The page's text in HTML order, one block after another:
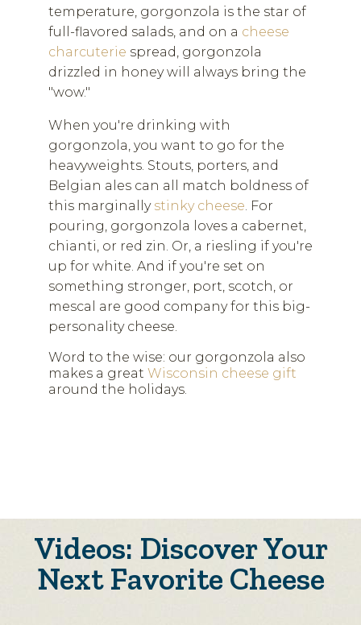
temperature, gorgonzola is the star of
full-flavored salads, and on a cheese
charcuterie spread, gorgonzola
drizzled in honey will always bring the
"wow."
When you're drinking with
gorgonzola, you want to go for the
heavyweights. Stouts, porters, and
Belgian ales can all match boldness of
this marginally stinky cheese . For
pouring, gorgonzola loves a cabernet,
chianti, or red zin. Or, a riesling if you're
up for white. And if you're set on
something stronger, port, scotch, or
mescal are good company for this big-
personality cheese.
Word to the wise: our gorgonzola also
makes a great Wisconsin cheese gift
around the holidays.
Videos: Discover Your
Next Favorite Cheese